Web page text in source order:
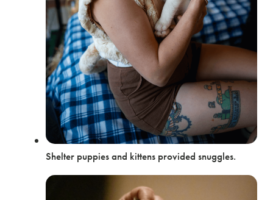
Shelter puppies and kittens provided snuggles.